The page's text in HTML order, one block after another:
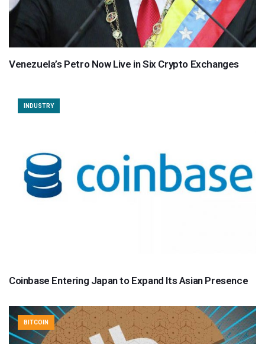
Venezuela’s Petro Now Live in Six Crypto Exchanges
INDUSTRY
Coinbase Entering Japan to Expand Its Asian Presence
BITCOIN